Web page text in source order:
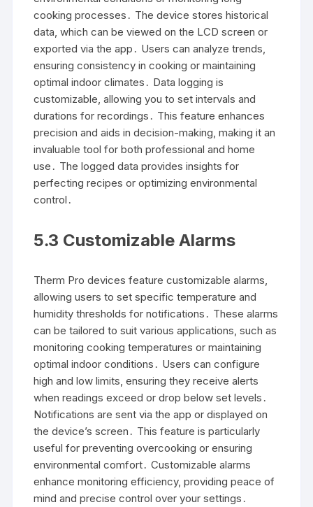
cooking processes․ The device stores historical
data, which can be viewed on the LCD screen or
exported via the app․ Users can analyze trends,
ensuring consistency in cooking or maintaining
optimal indoor climates․ Data logging is
customizable, allowing you to set intervals and
durations for recordings․ This feature enhances
precision and aids in decision-making, making it an
invaluable tool for both professional and home
use․ The logged data provides insights for
perfecting recipes or optimizing environmental
control․
5․3 Customizable Alarms
Therm Pro devices feature customizable alarms,
allowing users to set specific temperature and
humidity thresholds for notifications․ These alarms
can be tailored to suit various applications, such as
monitoring cooking temperatures or maintaining
optimal indoor conditions․ Users can configure
high and low limits, ensuring they receive alerts
when readings exceed or drop below set levels․
Notifications are sent via the app or displayed on
the device’s screen․ This feature is particularly
useful for preventing overcooking or ensuring
environmental comfort․ Customizable alarms
enhance monitoring efficiency, providing peace of
mind and precise control over your settings․